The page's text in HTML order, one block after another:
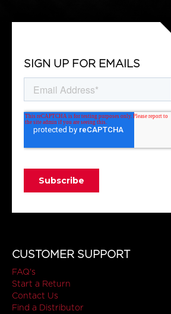
SIGN UP FOR EMAILS
CUSTOMER SUPPORT
FAQ's
Start a Return
Contact Us
Find a Distributor